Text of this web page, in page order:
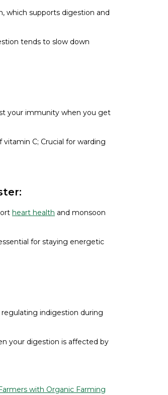
which supports digestion and
tends to slow down
your immunity when you get
C; Crucial for warding
heart health and monsoon
for staying energetic
regulating indigestion during
your digestion is affected by
with Organic Farming